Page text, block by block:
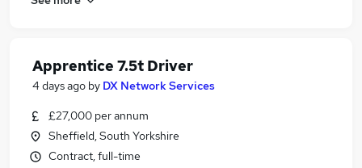
Apprentice 7.5t Driver
4 days ago by DX Network Services
£27,000 per annum
Sheffield, South Yorkshire
Contract, full-time